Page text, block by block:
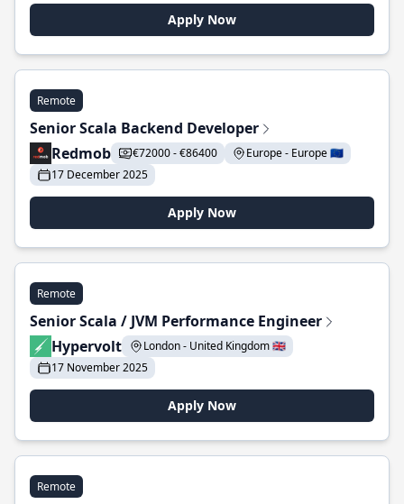
Apply Now
Remote
Senior Scala Backend Developer
Redmob
€72000 - €86400
Europe - Europe 🇪🇺
17 December 2025
Apply Now
Remote
Senior Scala / JVM Performance Engineer
Hypervolt
London - United Kingdom 🇬🇧
17 November 2025
Apply Now
Remote